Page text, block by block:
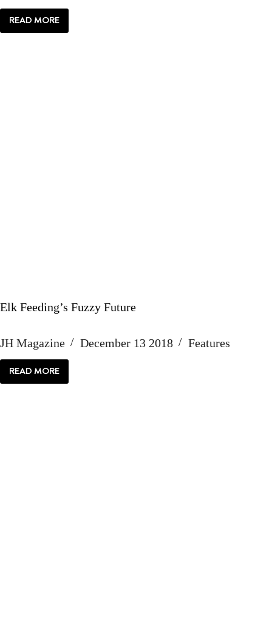
READ MORE
THE
REMARKABLE
Elk Feeding’s Fuzzy Future
JH Magazine December 13 2018 Features
READ MORE
ELK
FEEDING’S